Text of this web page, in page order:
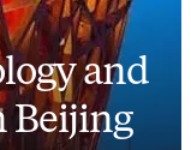
and
Beijing